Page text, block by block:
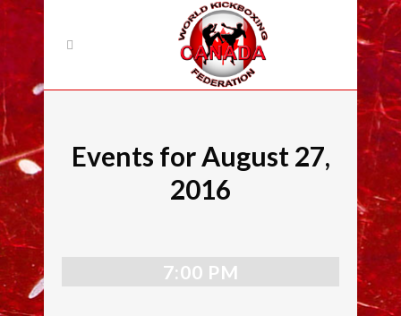
Events for August 27,
2016
7:00 PM